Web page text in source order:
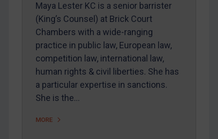
Contact
REGISTER FOR FREE EMAIL ALERTS
SUBSCRIBE FOR FULL ACCESS
Maya Lester KC is a senior barrister
(King’s Counsel) at Brick Court
Chambers with a wide-ranging
practice in public law, European law,
competition law, international law,
human rights & civil liberties. She has
a particular expertise in sanctions.
She is the…
MORE